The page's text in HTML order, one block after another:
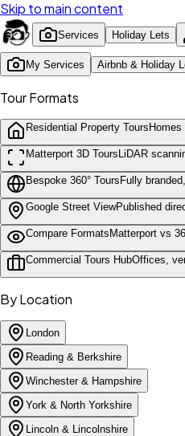
Skip to main content
Services Holiday Lets
My Services Airbnb & Holiday
Tour Formats
Residential Property Tours
Matterport 3D Tours LiDAR
Bespoke 360° Tours Fully
Google Street ViewPublished
Compare Formats Matterport vs
Commercial Tours HubOffices,
By Location
London
Reading & Berkshire
Winchester & Hampshire
York & North Yorkshire
Lincoln & Lincolnshire